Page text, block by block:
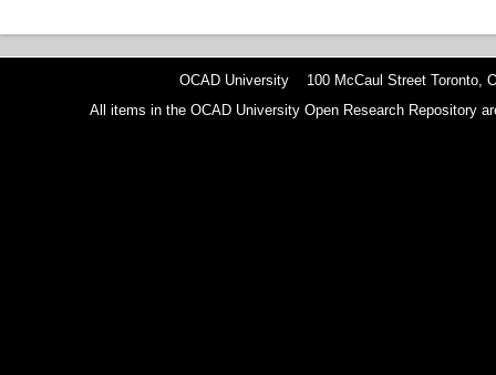
OCAD University 100 McCaul Street Toronto,
All items in the OCAD University Open Research Repository